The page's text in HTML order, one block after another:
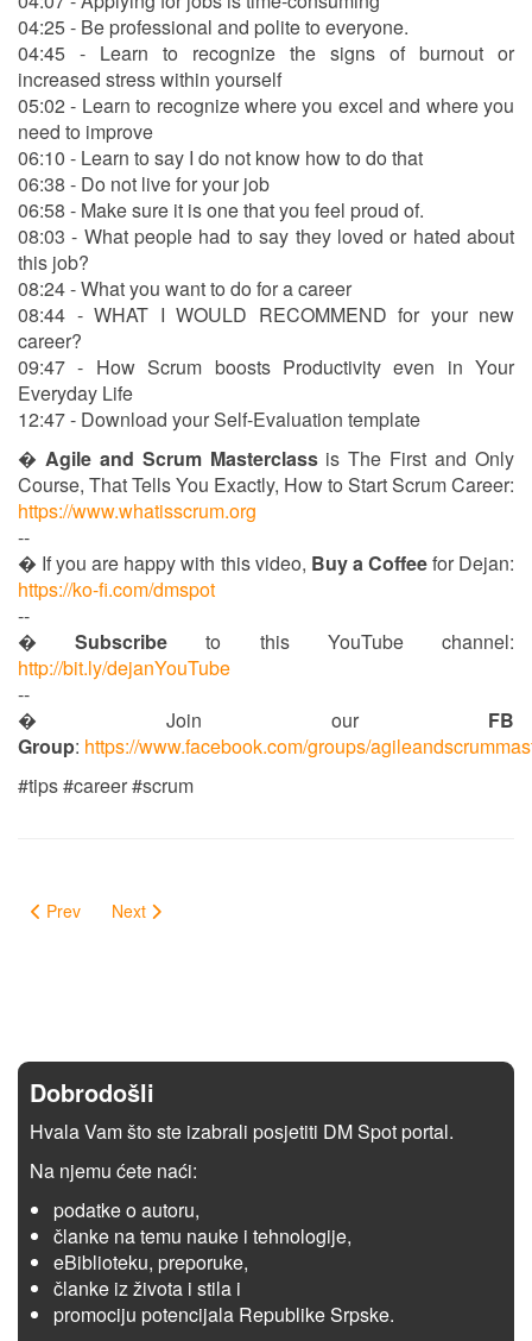
04:25 - Be professional and polite to everyone.
04:45 - Learn to recognize the signs of burnout or
increased stress within yourself
05:02 - Learn to recognize where you excel and where you
need to improve
06:10 - Learn to say I do not know how to do that
06:38 - Do not live for your job
06:58 - Make sure it is one that you feel proud of.
08:03 - What people had to say they loved or hated about
this job?
08:24 - What you want to do for a career
08:44 - WHAT I WOULD RECOMMEND for your new
career?
09:47 - How Scrum boosts Productivity even in Your
Everyday Life
12:47 - Download your Self-Evaluation template
� Agile and Scrum Masterclassis The First and Only
Course, That Tells You Exactly, How to Start Scrum Career:
https://www.whatisscrum.org
--
� If you are happy with this video, Buy a Coffeefor Dejan:
https://ko-fi.com/dmspot
--
�Subscribe to this YouTube channel:
http://bit.ly/dejanYouTube
--
� Join our FB
Group: https://www.facebook.com/groups/
#tips #career #scrum
Prev Next
Dobrodošli
Hvala Vam što ste izabrali posjetiti DM Spot portal.
Na njemu ćete naći:
podatke o autoru,
članke na temu nauke i tehnologije,
eBiblioteku, preporuke,
članke iz života i stila i
promociju potencijala Republike Srpske.